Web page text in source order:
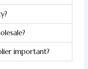
important?